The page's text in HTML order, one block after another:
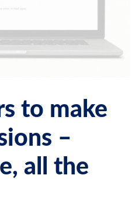
to make
–
all the